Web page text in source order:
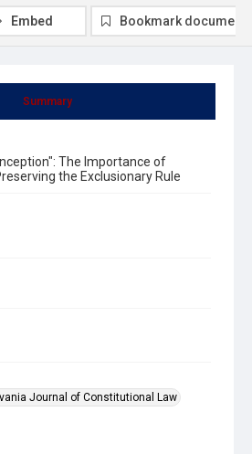
Summary
The Importance of
the Exclusionary Rule
Journal of Constitutional Law
Embed Bookmark document